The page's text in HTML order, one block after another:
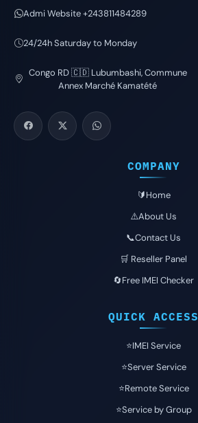
Admi Website +243811484289
24/24h Saturday to Monday
Congo RD 🇨🇩 Lubumbashi, Commune
Annex Marché Kamatété
COMPANY
🔰Home
⚠️About Us
📞Contact Us
🛒 Reseller Panel
🔄Free IMEI Checker
QUICK ACCESS
⭐️IMEI Service
⭐️Server Service
⭐️Remote Service
⭐️Service by Group